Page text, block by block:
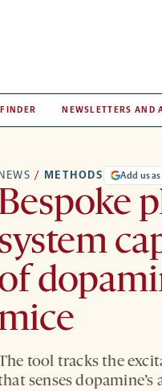
NEWSLETTERS AND
/ METHODS Add us
tool tracks the
senses